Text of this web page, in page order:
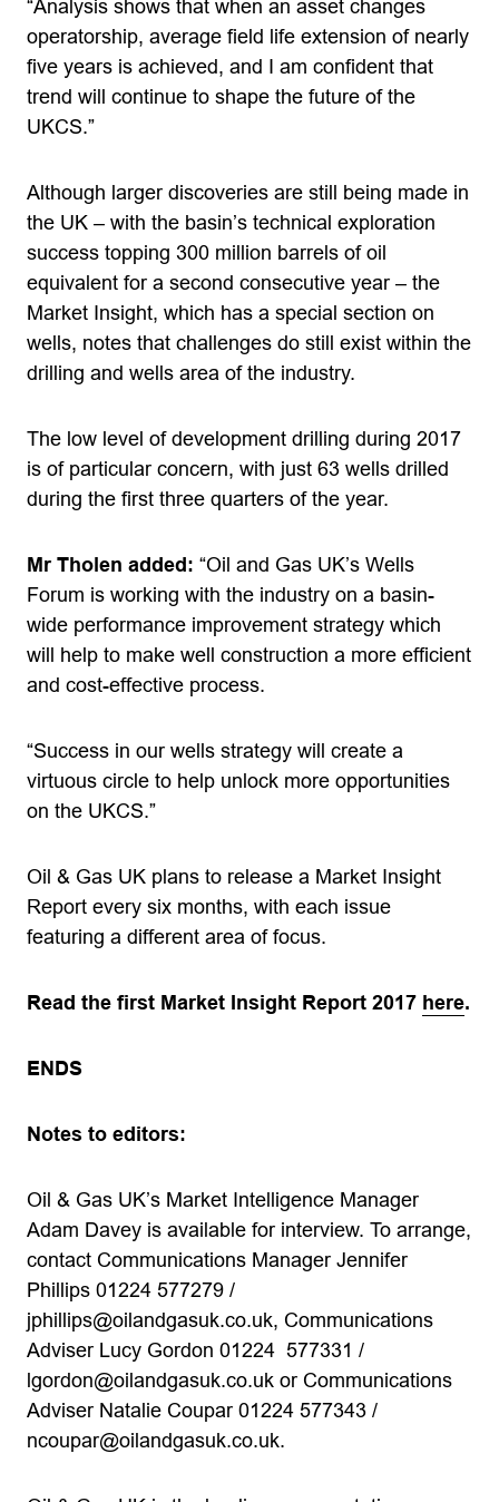
“Analysis shows that when an asset changes
operatorship, average field life extension of nearly
five years is achieved, and I am confident that
trend will continue to shape the future of the
UKCS.”
Although larger discoveries are still being made in
the UK – with the basin’s technical exploration
success topping 300 million barrels of oil
equivalent for a second consecutive year – the
Market Insight, which has a special section on
wells, notes that challenges do still exist within the
drilling and wells area of the industry.
The low level of development drilling during 2017
is of particular concern, with just 63 wells drilled
during the first three quarters of the year.
Mr Tholen added: “Oil and Gas UK’s Wells
Forum is working with the industry on a basin-
wide performance improvement strategy which
will help to make well construction a more efficient
and cost-effective process.
“Success in our wells strategy will create a
virtuous circle to help unlock more opportunities
on the UKCS.”
Oil & Gas UK plans to release a Market Insight
Report every six months, with each issue
featuring a different area of focus.
Read the first Market Insight Report 2017 here.
ENDS
Notes to editors:
Oil & Gas UK’s Market Intelligence Manager
Adam Davey is available for interview. To arrange,
contact Communications Manager Jennifer
Phillips 01224 577279 /
jphillips@oilandgasuk.co.uk, Communications
Adviser Lucy Gordon 01224 577331 /
lgordon@oilandgasuk.co.uk or Communications
Adviser Natalie Coupar 01224 577343 /
ncoupar@oilandgasuk.co.uk.